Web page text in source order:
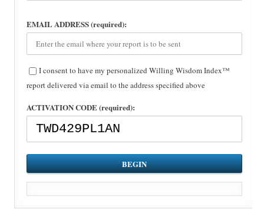
EMAIL ADDRESS (required):
I consent to have my personalized Willing Wisdom Index™
report delivered via email to the address specified above
ACTIVATION CODE (required):